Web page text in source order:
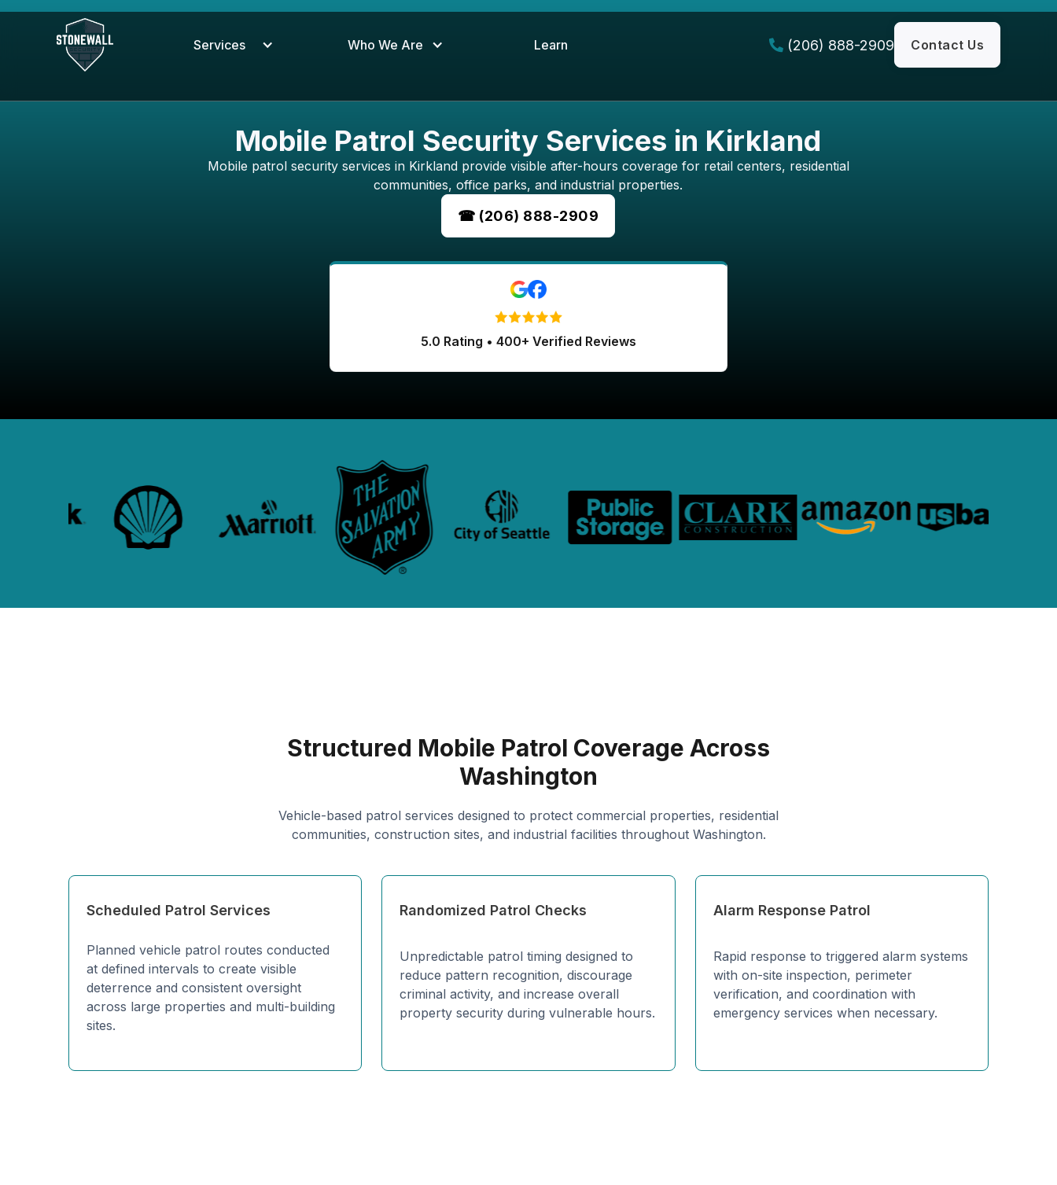
Services Who We Are Learn  (206) 888-2909 Contact Us
Mobile Patrol Security Services in Kirkland
Mobile patrol security services in Kirkland provide visible after-hours coverage for retail centers, residential
communities, office parks, and industrial properties.
☎ (206) 888-2909
5.0 Rating • 400+ Verified Reviews
Structured Mobile Patrol Coverage Across
Washington
Vehicle-based patrol services designed to protect commercial properties, residential
communities, construction sites, and industrial facilities throughout Washington.
Scheduled Patrol Services
Planned vehicle patrol routes conducted
at defined intervals to create visible
deterrence and consistent oversight
across large properties and multi-building
sites.
Randomized Patrol Checks
Unpredictable patrol timing designed to
reduce pattern recognition, discourage
criminal activity, and increase overall
property security during vulnerable hours.
Alarm Response Patrol
Rapid response to triggered alarm systems
with on-site inspection, perimeter
verification, and coordination with
emergency services when necessary.